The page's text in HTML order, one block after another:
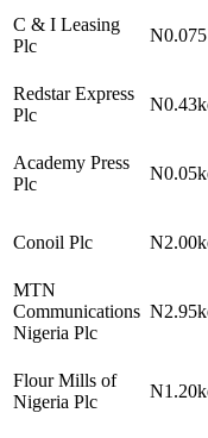
C & I Leasing
Plc
N0.075
Redstar Express
Plc
Academy Press
Plc
Conoil Plc
MTN
Communications
Nigeria Plc
Flour Mills of
Nigeria Plc